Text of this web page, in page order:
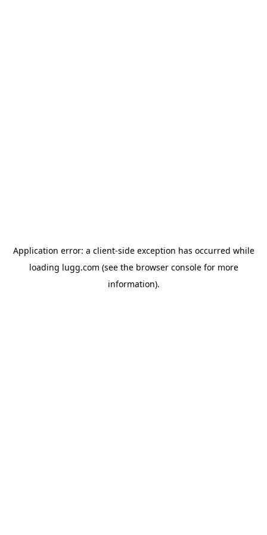
Application error: a client-side exception has occurred while
loading lugg.com (see the browser consolefor more
information).